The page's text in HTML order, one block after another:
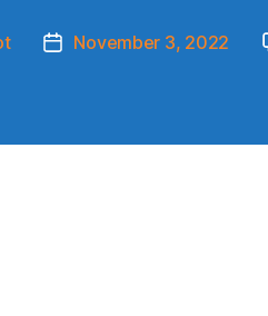
PostNovember 3, 2022